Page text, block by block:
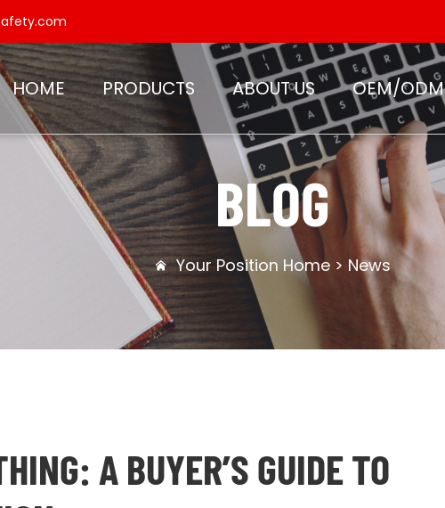
HOME PRODUCTS ABOUT US OEM/ODM
BLOG
Your Position Home> News
A BUYER’S GUIDE TO